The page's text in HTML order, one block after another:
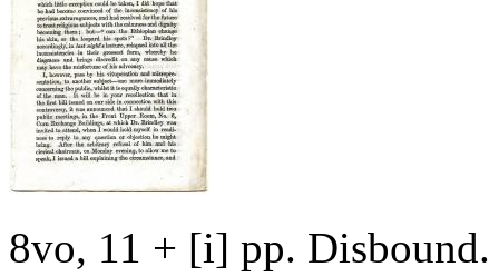
8vo, 11 + [i] pp.